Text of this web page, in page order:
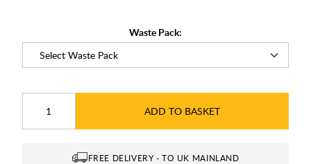
Waste Pack:
ADD TO BASKET
FREE DELIVERY - TO UK MAINLAND